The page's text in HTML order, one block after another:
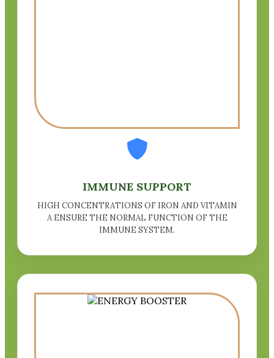
IMMUNE SUPPORT
HIGH CONCENTRATIONS OF IRON AND VITAMIN
A ENSURE THE NORMAL FUNCTION OF THE
IMMUNE SYSTEM.